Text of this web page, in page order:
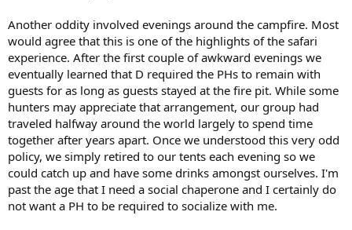
Another oddity involved evenings around the campfire. Most
would agree that this is one of the highlights of the safari
experience. After the first couple of awkward evenings we
eventually learned that D required the PHs to remain with
guests for as long as guests stayed at the fire pit. While some
hunters may appreciate that arrangement, our group had
traveled halfway around the world largely to spend time
together after years apart. Once we understood this very odd
policy, we simply retired to our tents each evening so we
could catch up and have some drinks amongst ourselves. I'm
past the age that I need a social chaperone and I certainly do
not want a PH to be required to socialize with me.